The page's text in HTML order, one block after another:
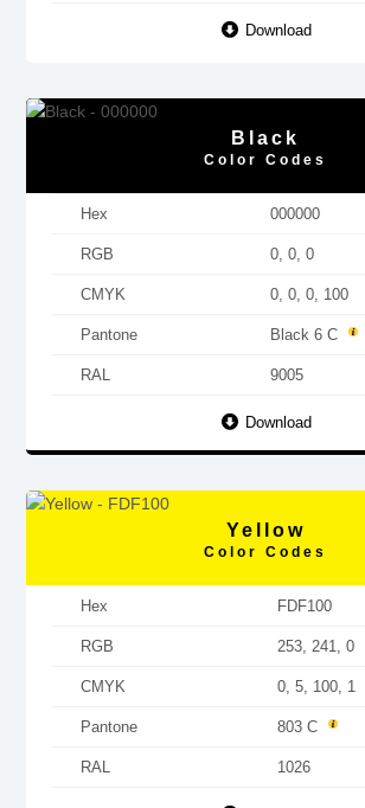
Download
Black
Color Codes
Hex 000000
RGB 0, 0, 0
CMYK 0, 0, 0, 100
Pantone Black 6 C
RAL 9005
Download
Yellow
Color Codes
Hex FDF100
RGB 253, 241, 0
CMYK 0, 5, 100, 1
Pantone 803 C
RAL 1026